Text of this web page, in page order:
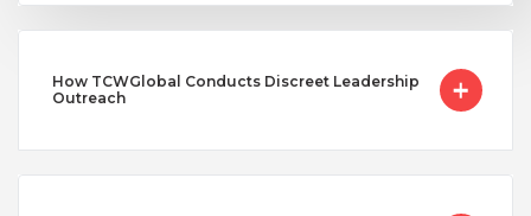
How TCWGlobal Conducts Discreet Leadership
Outreach